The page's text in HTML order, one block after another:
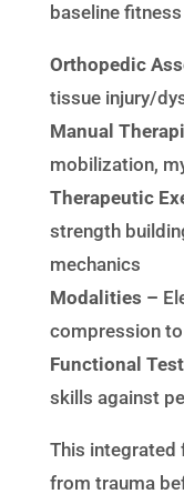
baseline
Orthopedic
tissue injury/
Manual
mobilization,
Therapeutic
strength
mechanics
Modalities –
compression
Functional
skills against
This integrated
from trauma